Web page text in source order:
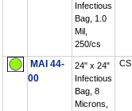
Infectious
Bag, 1.0
Mil,
250/cs
MAI 44-
00
24" x 24"
Infectious
Bag, 8
Microns,
CS